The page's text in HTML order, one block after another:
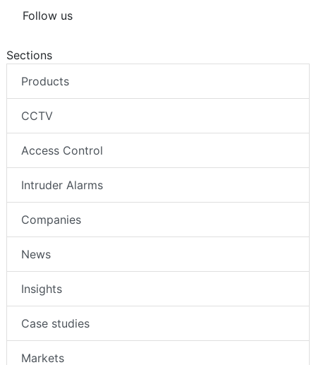
Follow us
Sections
Products
CCTV
Access Control
Intruder Alarms
Companies
News
Insights
Case studies
Markets